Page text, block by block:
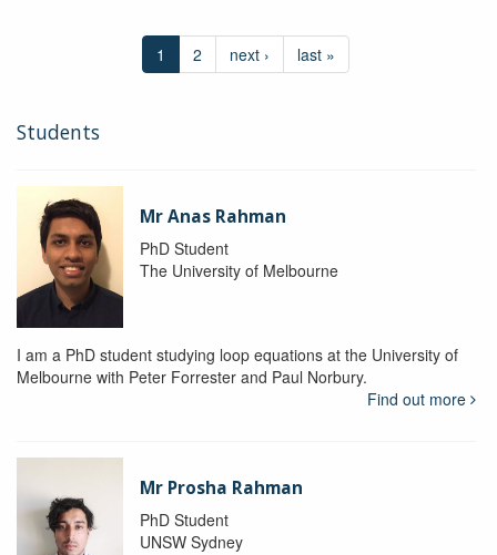
1 2 next › last »
Students
Mr Anas Rahman
PhD Student
The University of Melbourne
I am a PhD student studying loop equations at the University of
Melbourne with Peter Forrester and Paul Norbury.
Find out more
Mr Prosha Rahman
PhD Student
UNSW Sydney